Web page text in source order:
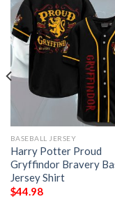
BASEBALL JERSEY
Harry Potter Proud
Gryffindor Bravery
Jersey Shirt
$44.98